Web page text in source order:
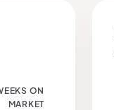
ON
MARKET